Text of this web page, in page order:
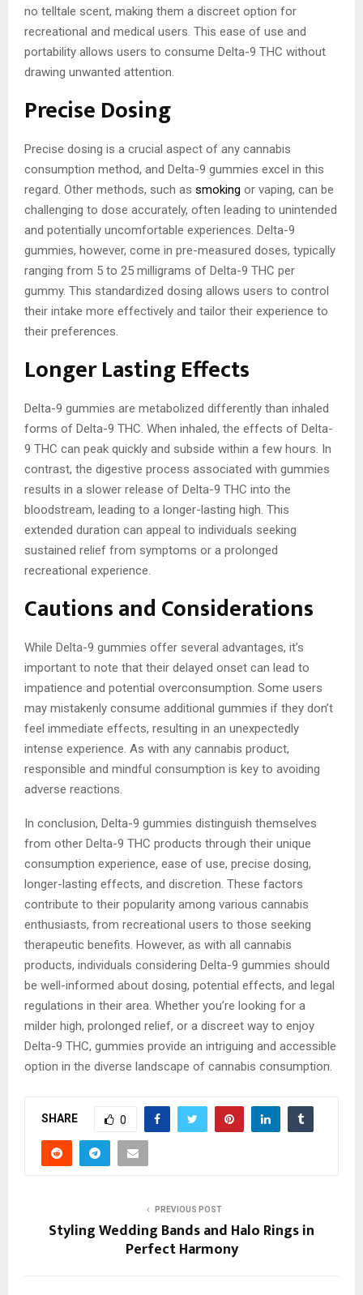
no telltale scent, making them a discreet option for
recreational and medical users. This ease of use and
portability allows users to consume Delta-9 THC without
drawing unwanted attention.
Precise Dosing
Precise dosing is a crucial aspect of any cannabis
consumption method, and Delta-9 gummies excel in this
regard. Other methods, such as smoking or vaping, can be
challenging to dose accurately, often leading to unintended
and potentially uncomfortable experiences. Delta-9
gummies, however, come in pre-measured doses, typically
ranging from 5 to 25 milligrams of Delta-9 THC per
gummy. This standardized dosing allows users to control
their intake more effectively and tailor their experience to
their preferences.
Longer Lasting Effects
Delta-9 gummies are metabolized differently than inhaled
forms of Delta-9 THC. When inhaled, the effects of Delta-
9 THC can peak quickly and subside within a few hours. In
contrast, the digestive process associated with gummies
results in a slower release of Delta-9 THC into the
bloodstream, leading to a longer-lasting high. This
extended duration can appeal to individuals seeking
sustained relief from symptoms or a prolonged
recreational experience.
Cautions and Considerations
While Delta-9 gummies offer several advantages, it’s
important to note that their delayed onset can lead to
impatience and potential overconsumption. Some users
may mistakenly consume additional gummies if they don’t
feel immediate effects, resulting in an unexpectedly
intense experience. As with any cannabis product,
responsible and mindful consumption is key to avoiding
adverse reactions.
In conclusion, Delta-9 gummies distinguish themselves
from other Delta-9 THC products through their unique
consumption experience, ease of use, precise dosing,
longer-lasting effects, and discretion. These factors
contribute to their popularity among various cannabis
enthusiasts, from recreational users to those seeking
therapeutic benefits. However, as with all cannabis
products, individuals considering Delta-9 gummies should
be well-informed about dosing, potential effects, and legal
regulations in their area. Whether you’re looking for a
milder high, prolonged relief, or a discreet way to enjoy
Delta-9 THC, gummies provide an intriguing and accessible
option in the diverse landscape of cannabis consumption.
SHARE 0
PREVIOUS POST
Styling Wedding Bands and Halo Rings in
Perfect Harmony